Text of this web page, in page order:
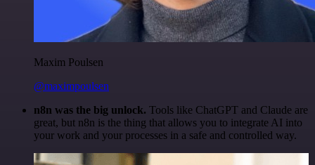
Maxim Poulsen
@maximpoulsen
n8n was the big unlock. Tools like ChatGPT and Claude are
great, but n8n is the thing that allows you to integrate AI into
your work and your processes in a safe and controlled way.